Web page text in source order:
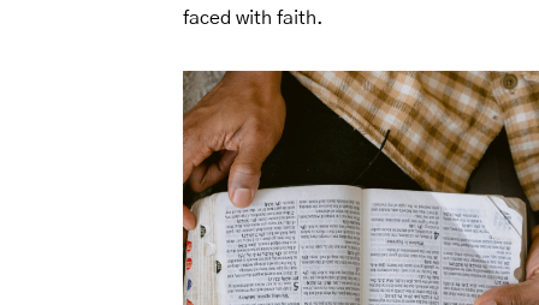
faced with faith.